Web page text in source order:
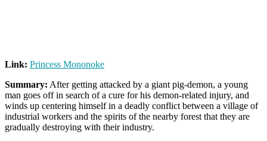
Link: Princess Mononoke
Summary: After getting attacked by a giant pig-demon, a young
man goes off in search of a cure for his demon-related injury, and
winds up centering himself in a deadly conflict between a village of
industrial workers and the spirits of the nearby forest that they are
gradually destroying with their industry.